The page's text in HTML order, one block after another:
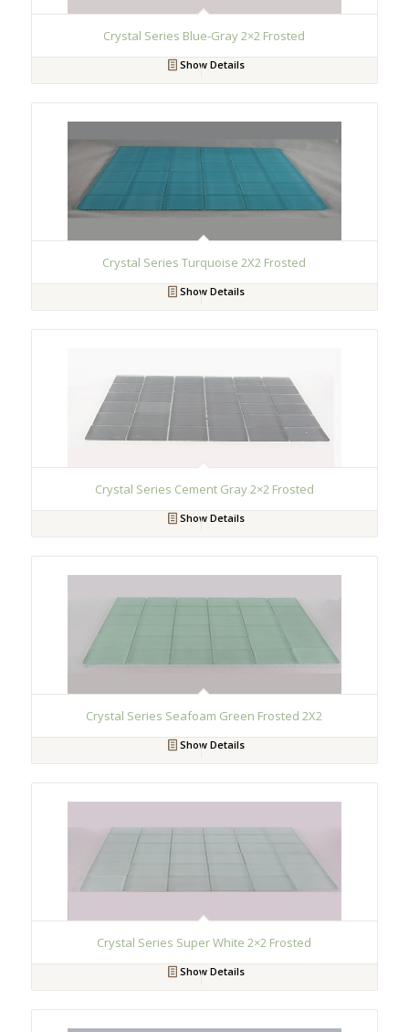
Crystal Series Blue-Gray 2×2 Frosted
Show Details
Crystal Series Turquoise 2X2 Frosted
Show Details
Crystal Series Cement Gray 2×2 Frosted
Show Details
Crystal Series Seafoam Green Frosted 2X2
Show Details
Crystal Series Super White 2×2 Frosted
Show Details